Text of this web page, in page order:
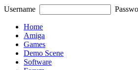
Username
Home
Amiga
Games
Demo Scene
Software